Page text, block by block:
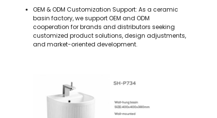
OEM & ODM Customization Support: As a ceramic
basin factory, we support OEM and ODM
cooperation for brands and distributors seeking
customized product solutions, design adjustments,
and market-oriented development.